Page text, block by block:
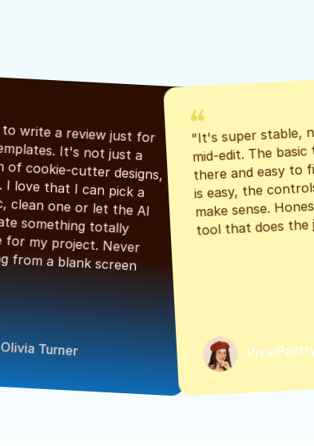
bunch of cookie-cutter designs,
generate something totally
starting from a blank screen
Olivia Turner
"It's super stable,
mid-edit. The
there and easy to
is easy, the
make sense.
tool that does the